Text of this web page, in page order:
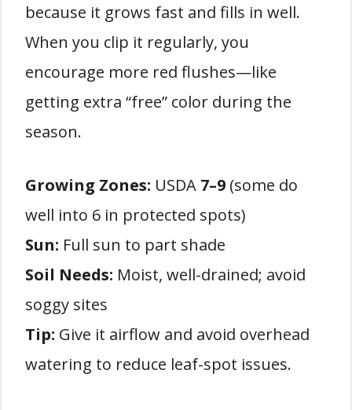
because it grows fast and fills in well.
When you clip it regularly, you
encourage more red flushes—like
getting extra “free” color during the
season.
Growing Zones: USDA 7–9 (some do
well into 6 in protected spots)
Sun: Full sun to part shade
Soil Needs: Moist, well-drained; avoid
soggy sites
Tip: Give it airflow and avoid overhead
watering to reduce leaf-spot issues.